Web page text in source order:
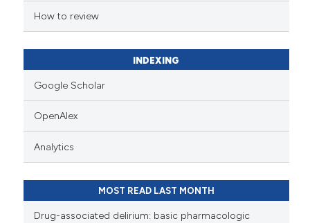
How to review
INDEXING
Google Scholar
OpenAlex
Analytics
MOST READ LAST MONTH
Drug-associated delirium: basic pharmacologic